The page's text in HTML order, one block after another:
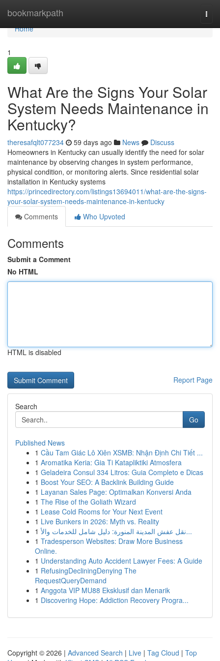
bookmarkpath
Home
Home
1
What Are the Signs Your Solar
System Needs Maintenance in
Kentucky?
theresafqlt077234 59 days ago News
Discuss
Homeowners in Kentucky can usually identify the need for solar
maintenance by observing changes in system performance,
physical condition, or monitoring alerts. Since residential solar
installation in Kentucky systems
https://princedirectory.com/listings13694011/what-are-the-signs-
your-solar-system-needs-maintenance-in-kentucky
Comments
Who Upvoted
Comments
Submit a Comment
No HTML
HTML is disabled
Report Page
Search
Go
Published News
1 Cầu Tam Giác Lô Xiên XSMB: Nhận Định Chi Tiết ...
1 Aromatika Keria: Gia Ti Katapliktiki Atmosfera
1 Geladeira Consul 334 Litros: Guia Completo e Dicas
1 Boost Your SEO: A Backlink Building Guide
1 Layanan Sales Page: Optimalkan Konversi Anda
1 The Rise of the Goliath Wizard
1 Lease Cold Rooms for Your Next Event
1 Live Bunkers in 2026: Myth vs. Reality
1
نقل عفش المدينة المنورة: دليل شامل للخدمات والأ...
1 Tradesperson Websites: Draw More Business
Online.
1 Understanding Auto Accident Lawyer Fees: A Guide
1 RefusingDecliningDenying The
RequestQueryDemand
1 Anggota VIP MU88 Eksklusif dan Menarik
1 Discovering Hope: Addiction Recovery Progra...
Copyright © 2026 | Advanced Search | Live | Tag Cloud | Top